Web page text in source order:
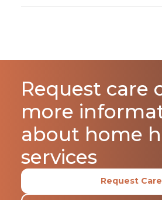
Request care
more
about home
services
Request Care